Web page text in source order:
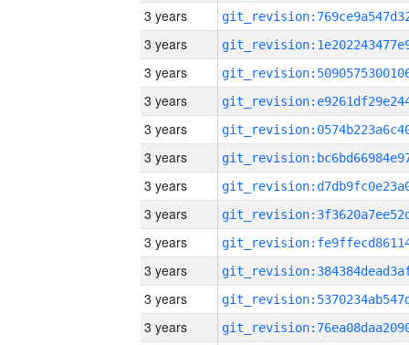
3 years
3 years
3 years
3 years
3 years
3 years
3 years
3 years
3 years
3 years
3 years
3 years